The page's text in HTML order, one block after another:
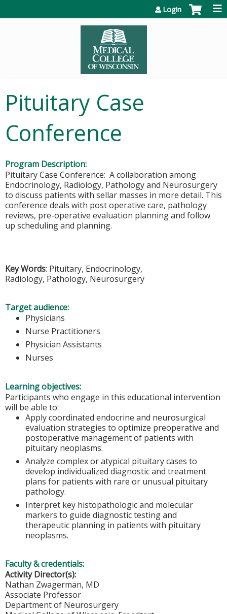
Login
Pituitary Case
Conference
Program Description:
Pituitary Case Conference: A collaboration among
Endocrinology, Radiology, Pathology and Neurosurgery
to discuss patients with sellar masses in more detail. This
conference deals with post operative care, pathology
reviews, pre-operative evaluation planning and follow
up scheduling and planning.
Key Words: Pituitary, Endocrinology,
Radiology, Pathology, Neurosurgery
Target audience:
Physicians
Nurse Practitioners
Physician Assistants
Nurses
Learning objectives:
Participants who engage in this educational intervention
will be able to:
Apply coordinated endocrine and neurosurgical
evaluation strategies to optimize preoperative and
postoperative management of patients with
pituitary neoplasms.
Analyze complex or atypical pituitary cases to
develop individualized diagnostic and treatment
plans for patients with rare or unusual pituitary
pathology.
Interpret key histopathologic and molecular
markers to guide diagnostic testing and
therapeutic planning in patients with pituitary
neoplasms.
Faculty & credentials:
Activity Director(s):
Nathan Zwagerman, MD
Associate Professor
Department of Neurosurgery